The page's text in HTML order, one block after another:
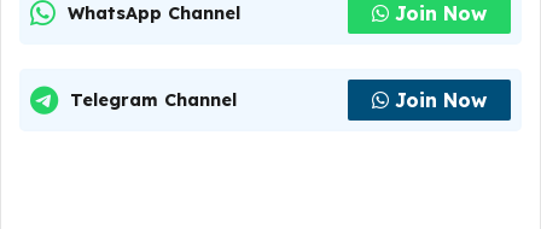
WhatsApp Channel Join Now
Telegram Channel Join Now